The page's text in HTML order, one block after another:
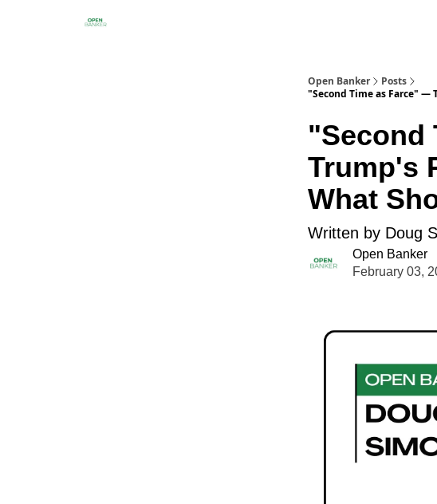
Open Banker
Posts
"Second Time as Farce" —
"Second
Trump's
What
Written by Doug
Open Banker
February 03,